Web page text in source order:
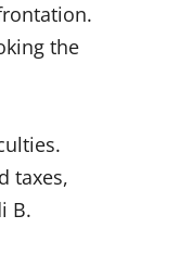
the
taxes,
B.